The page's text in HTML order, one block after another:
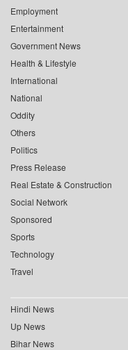
Employment
Entertainment
Government News
Health & Lifestyle
International
National
Oddity
Others
Politics
Press Release
Real Estate & Construction
Social Network
Sponsored
Sports
Technology
Travel
Hindi News
Up News
Bihar News